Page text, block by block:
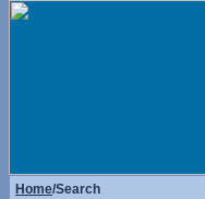
Home/Search